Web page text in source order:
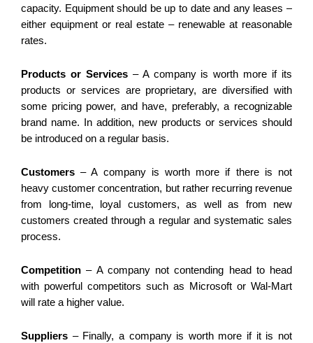
capacity. Equipment should be up to date and any leases –
either equipment or real estate – renewable at reasonable
rates.
Products or Services – A company is worth more if its
products or services are proprietary, are diversified with
some pricing power, and have, preferably, a recognizable
brand name. In addition, new products or services should
be introduced on a regular basis.
Customers– A company is worth more if there is not
heavy customer concentration, but rather recurring revenue
from long-time, loyal customers, as well as from new
customers created through a regular and systematic sales
process.
Competition– A company not contending head to head
with powerful competitors such as Microsoft or Wal-Mart
will rate a higher value.
Suppliers – Finally, a company is worth more if it is not